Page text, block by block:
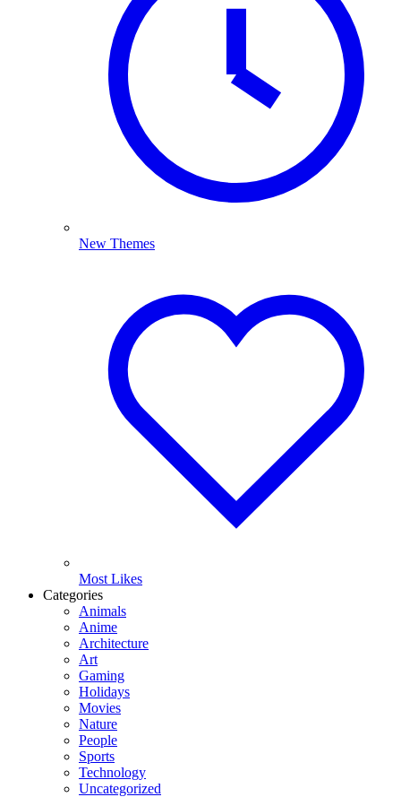
New Themes
Most Likes
Categories
Animals
Anime
Architecture
Art
Gaming
Holidays
Movies
Nature
People
Sports
Technology
Uncategorized